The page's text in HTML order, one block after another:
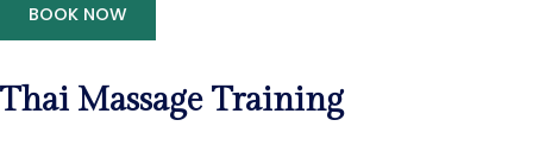
BOOK NOW
Thai Massage Training